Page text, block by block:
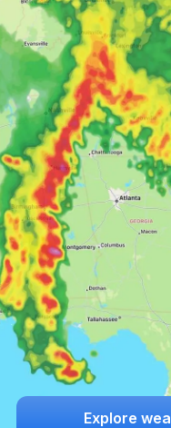
Explore